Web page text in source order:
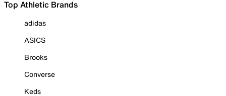
Top Athletic Brands
adidas
ASICS
Brooks
Converse
Keds